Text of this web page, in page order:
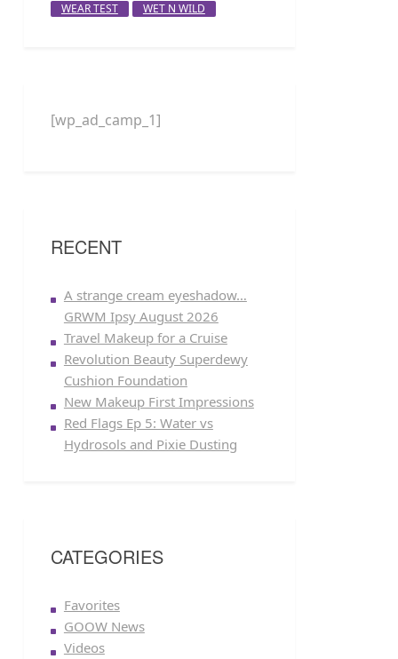
WEAR TEST
WET N WILD
[wp_ad_camp_1]
RECENT
A strange cream eyeshadow…
GRWM Ipsy August 2026
Travel Makeup for a Cruise
Revolution Beauty Superdewy
Cushion Foundation
New Makeup First Impressions
Red Flags Ep 5: Water vs
Hydrosols and Pixie Dusting
CATEGORIES
Favorites
GOOW News
Videos